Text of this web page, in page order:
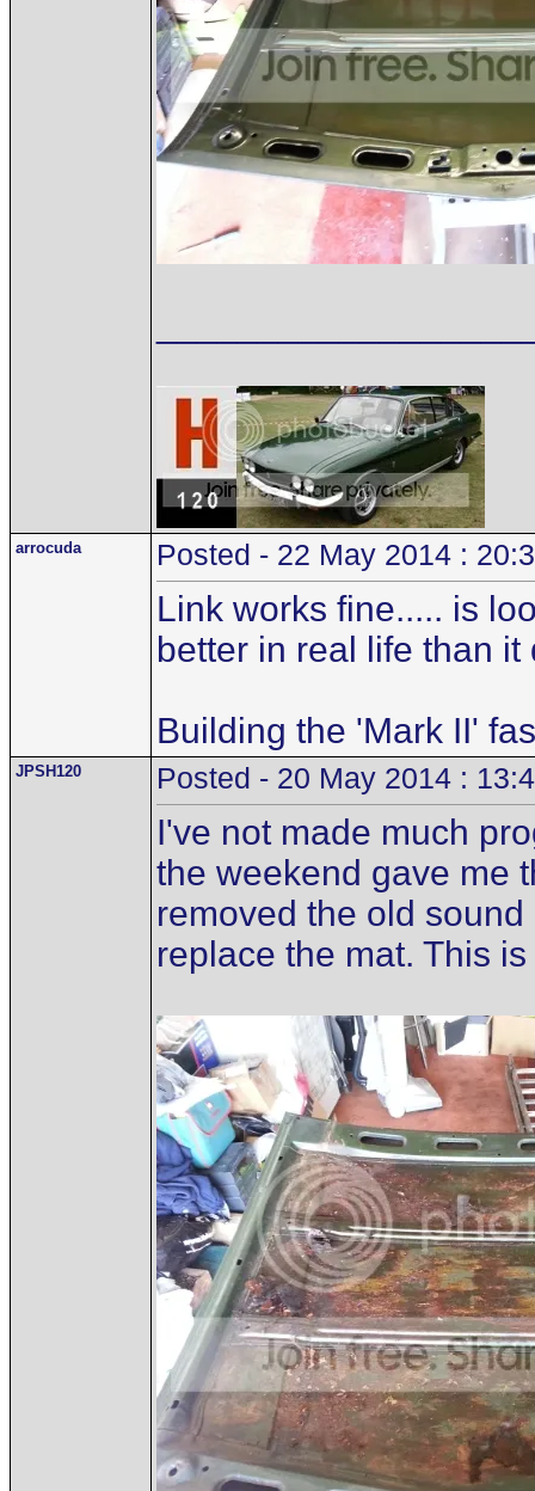
arrocuda Posted - 22 May 2014 :
Link works fine..... is
better in real life than
Building the 'Mark II'
JPSH120 Posted - 20 May 2014 :
I've not made much
the weekend gave me
removed the old
replace the mat. This